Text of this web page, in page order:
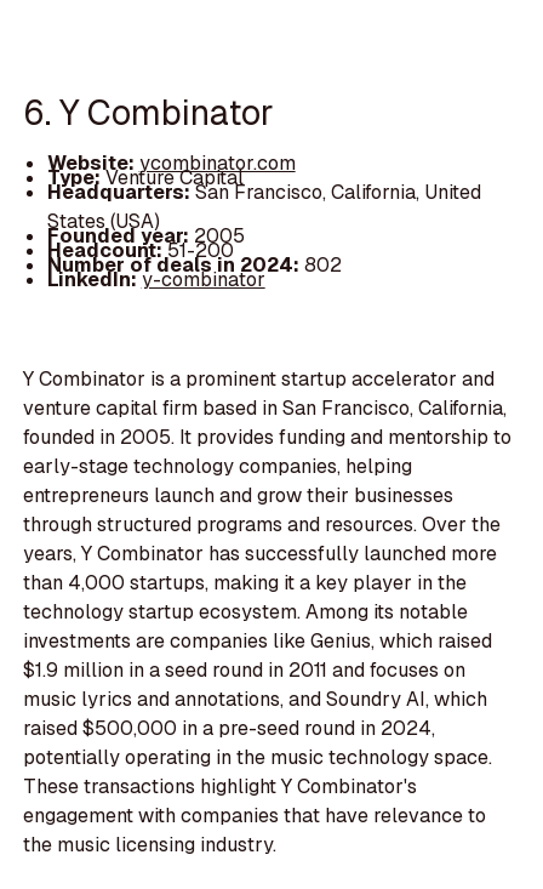
6. Y Combinator
Website: ycombinator.com
Type:Venture Capital
Headquarters:San Francisco, California, United
States (USA)
Founded year: 2005
Headcount:51-200
Number of deals in 2024: 802
LinkedIn:y-combinator
Y Combinator is a prominent startup accelerator and
venture capital firm based in San Francisco, California,
founded in 2005. It provides funding and mentorship to
early-stage technology companies, helping
entrepreneurs launch and grow their businesses
through structured programs and resources. Over the
years, Y Combinator has successfully launched more
than 4,000 startups, making it a key player in the
technology startup ecosystem. Among its notable
investments are companies like Genius, which raised
$1.9 million in a seed round in 2011 and focuses on
music lyrics and annotations, and Soundry AI, which
raised $500,000 in a pre-seed round in 2024,
potentially operating in the music technology space.
These transactions highlight Y Combinator's
engagement with companies that have relevance to
the music licensing industry.